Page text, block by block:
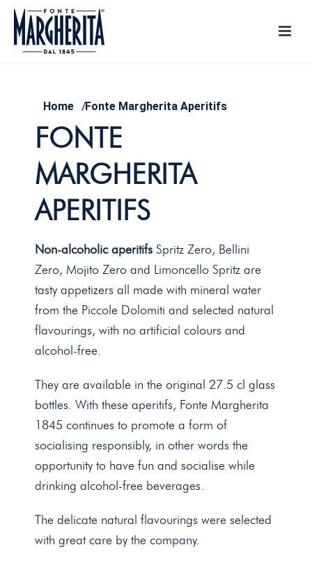
Home /Fonte Margherita Aperitifs
FONTE
MARGHERITA
APERITIFS
Non-alcoholic aperitifs Spritz Zero, Bellini
Zero, Mojito Zero and Limoncello Spritz are
tasty appetizers all made with mineral water
from the Piccole Dolomiti and selected natural
flavourings, with no artificial colours and
alcohol-free.
They are available in the original 27.5 cl glass
bottles. With these aperitifs, Fonte Margherita
1845 continues to promote a form of
socialising responsibly, in other words the
opportunity to have fun and socialise while
drinking alcohol-free beverages.
The delicate natural flavourings were selected
with great care by the company.